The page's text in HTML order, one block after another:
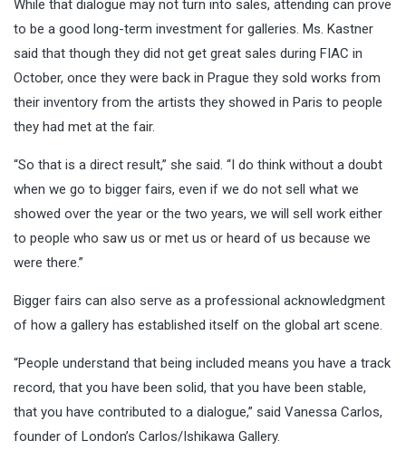
While that dialogue may not turn into sales, attending can prove
to be a good long-term investment for galleries. Ms. Kastner
said that though they did not get great sales during FIAC in
October, once they were back in Prague they sold works from
their inventory from the artists they showed in Paris to people
they had met at the fair.
“So that is a direct result,” she said. “I do think without a doubt
when we go to bigger fairs, even if we do not sell what we
showed over the year or the two years, we will sell work either
to people who saw us or met us or heard of us because we
were there.”
Bigger fairs can also serve as a professional acknowledgment
of how a gallery has established itself on the global art scene.
“People understand that being included means you have a track
record, that you have been solid, that you have been stable,
that you have contributed to a dialogue,” said Vanessa Carlos,
founder of London’s Carlos/Ishikawa Gallery.